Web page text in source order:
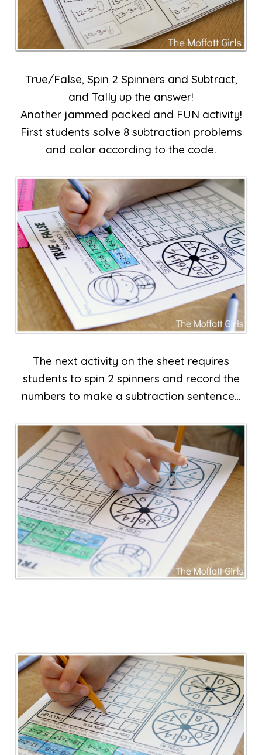
True/False, Spin 2 Spinners and Subtract,
and Tally up the answer!
Another jammed packed and FUN activity!
First students solve 8 subtraction problems
and color according to the code.
The next activity on the sheet requires
students to spin 2 spinners and record the
numbers to make a subtraction sentence…